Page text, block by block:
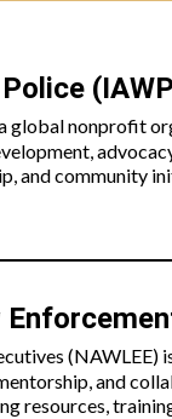
nonprofit
and community
and
resources,